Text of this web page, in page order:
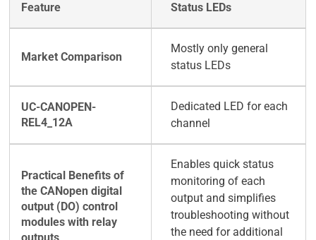
Status LEDs
Mostly only general
status LEDs
Dedicated LED for each
channel
Enables quick status
monitoring of each
output and simplifies
troubleshooting without
the need for additional